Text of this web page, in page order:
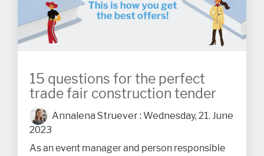
15 questions for the perfect
trade fair construction tender
Annalena Struever: Wednesday, 21. June
2023
As an event manager and person responsible